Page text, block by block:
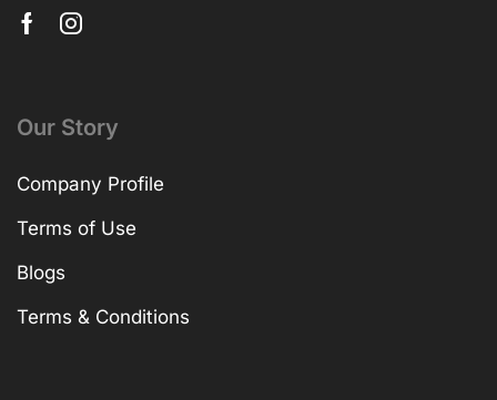
Our Story
Company Profile
Terms of Use
Blogs
Terms & Conditions